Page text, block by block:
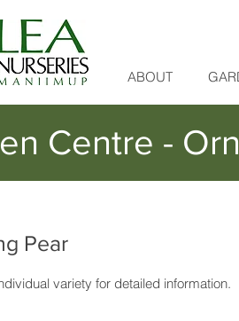
ABOUT
Centre -
Pear
variety for detailed information.